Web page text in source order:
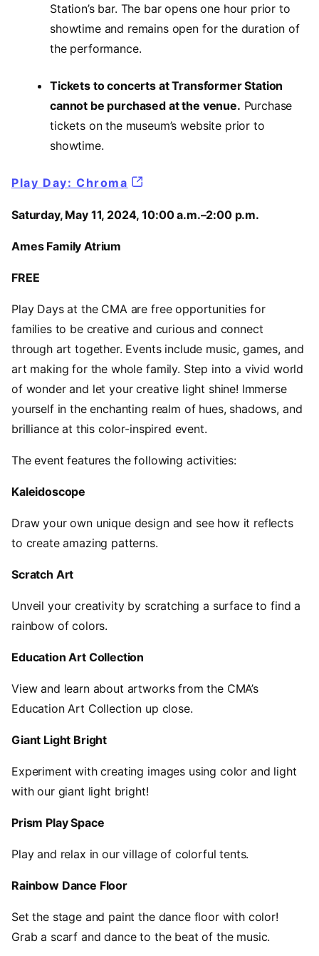
Station’s bar. The bar opens one hour prior to
showtime and remains open for the duration of
the performance.
Tickets to concerts at Transformer Station
cannot be purchased at the venue. Purchase
tickets on the museum’s website prior to
showtime.
Play Day: Chroma
Saturday, May 11, 2024, 10:00 a.m.–2:00 p.m.
Ames Family Atrium
FREE
Play Days at the CMA are free opportunities for
families to be creative and curious and connect
through art together. Events include music, games, and
art making for the whole family. Step into a vivid world
of wonder and let your creative light shine! Immerse
yourself in the enchanting realm of hues, shadows, and
brilliance at this color-inspired event.
The event features the following activities:
Kaleidoscope
Draw your own unique design and see how it reflects
to create amazing patterns.
Scratch Art
Unveil your creativity by scratching a surface to find a
rainbow of colors.
Education Art Collection
View and learn about artworks from the CMA’s
Education Art Collection up close.
Giant Light Bright
Experiment with creating images using color and light
with our giant light bright!
Prism Play Space
Play and relax in our village of colorful tents.
Rainbow Dance Floor
Set the stage and paint the dance floor with color!
Grab a scarf and dance to the beat of the music.